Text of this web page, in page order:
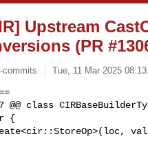
Upstream
(PR
commits Tue, 11 Mar 2025
@@ class
{